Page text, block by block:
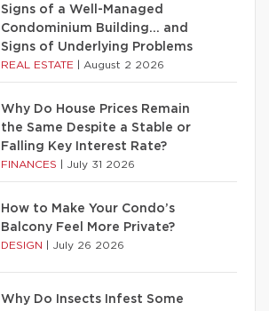
Signs of a Well-Managed
Condominium Building… and
Signs of Underlying Problems
REAL ESTATE August 2 2026
Why Do House Prices Remain
the Same Despite a Stable or
Falling Key Interest Rate?
FINANCES July 31 2026
How to Make Your Condo’s
Balcony Feel More Private?
DESIGN July 26 2026
Why Do Insects Infest Some